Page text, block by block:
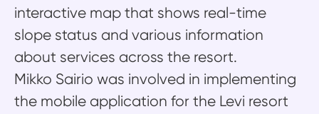
interactive map that shows real-time
slope status and various information
about services across the resort.
Mikko Sairio was involved in implementing
the mobile application for the Levi resort